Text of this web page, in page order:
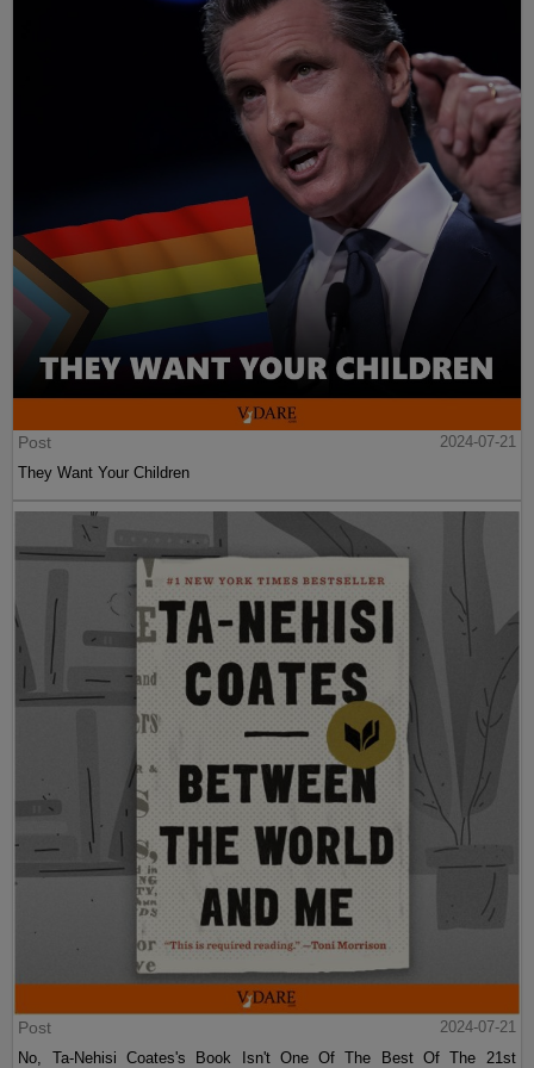
Post
2024-07-21
They Want Your Children
Post
2024-07-21
No, Ta-Nehisi Coates's Book Isn't One Of The Best Of The 21st